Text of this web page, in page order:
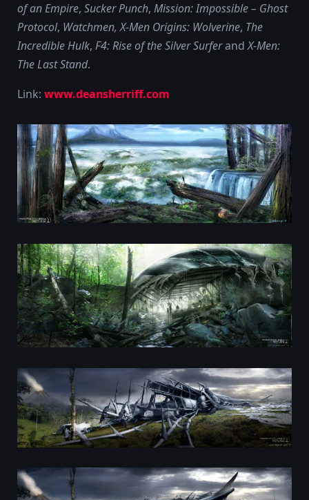
of an Empire, Sucker Punch, Mission: Impossible – Ghost
Protocol, Watchmen, X-Men Origins: Wolverine, The
Incredible Hulk, F4: Rise of the Silver SurferandX-Men:
The Last Stand.
Link: www.deansherriff.com